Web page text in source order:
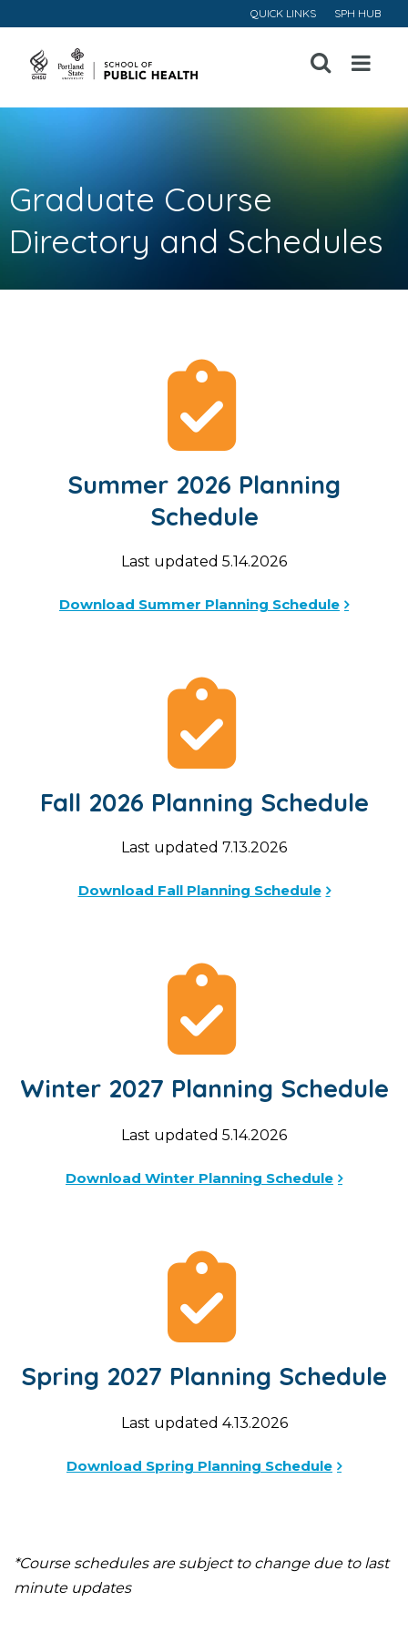
QUICK LINKS SPH HUB
Open
Menu
Graduate Course
Directory and Schedules
Summer 2026 Planning
Schedule
Last updated 5.14.2026
Download Summer Planning Schedule
Fall 2026 Planning Schedule
Last updated 7.13.2026
Download Fall Planning Schedule
Winter 2027 Planning Schedule
Last updated 5.14.2026
Download Winter Planning Schedule
Spring 2027 Planning Schedule
Last updated 4.13.2026
Download Spring Planning Schedule
*Course schedules are subject to change due to last
minute updates